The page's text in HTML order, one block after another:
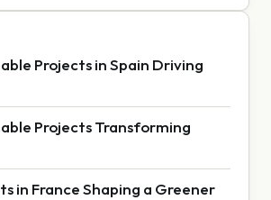
Projects in Spain Driving
Projects Transforming
in France Shaping a Greener